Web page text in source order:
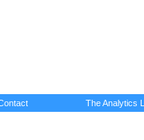
The Analytics